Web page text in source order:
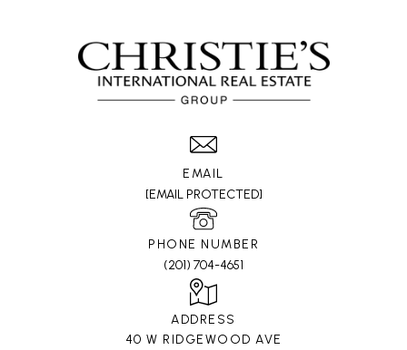
EMAIL
[EMAIL PROTECTED]
PHONE NUMBER
(201) 704-4651
ADDRESS
40 W RIDGEWOOD AVE